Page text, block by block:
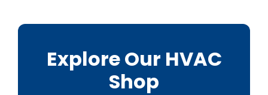
Explore Our HVAC
Shop